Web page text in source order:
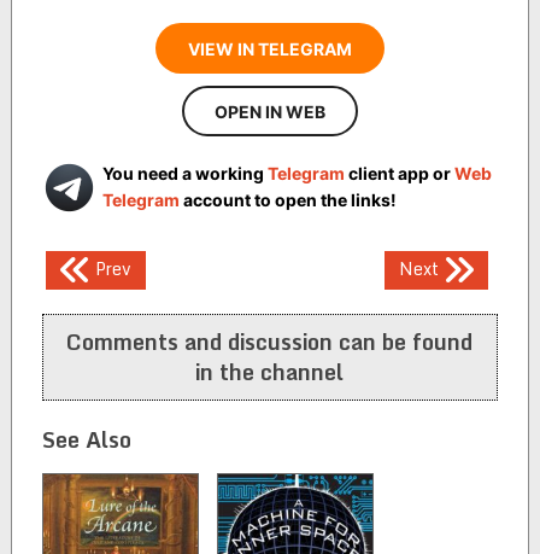
VIEW IN TELEGRAM
OPEN IN WEB
You need a working Telegram client app orWeb
Telegram account to open the links!
Post
navigation
Prev Next
Comments and discussion can be found
in the channel
See Also